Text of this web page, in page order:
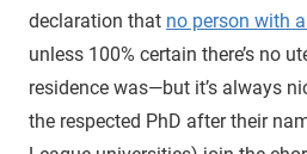
declaration that no person with
unless 100% certain there’s no
residence was—but it’s always
the respected PhD after their